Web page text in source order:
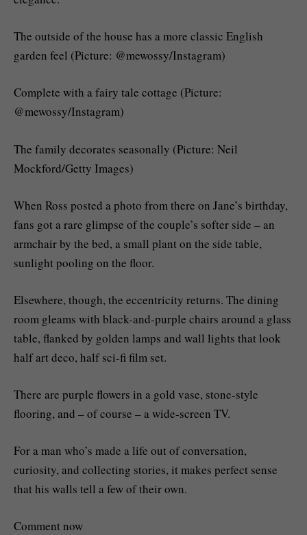
The outside of the house has a more classic English
garden feel (Picture: @mewossy/Instagram)
Complete with a fairy tale cottage (Picture:
@mewossy/Instagram)
The family decorates seasonally (Picture: Neil
Mockford/Getty Images)
When Ross posted a photo from there on Jane’s birthday,
fans got a rare glimpse of the couple’s softer side – an
armchair by the bed, a small plant on the side table,
sunlight pooling on the floor.
Elsewhere, though, the eccentricity returns. The dining
room gleams with black-and-purple chairs around a glass
table, flanked by golden lamps and wall lights that look
half art deco, half sci-fi film set.
There are purple flowers in a gold vase, stone-style
flooring, and – of course – a wide-screen TV.
For a man who’s made a life out of conversation,
curiosity, and collecting stories, it makes perfect sense
that his walls tell a few of their own.
Comment now